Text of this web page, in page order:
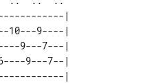
|
10---9----|
9---7---|
9---7--|
|